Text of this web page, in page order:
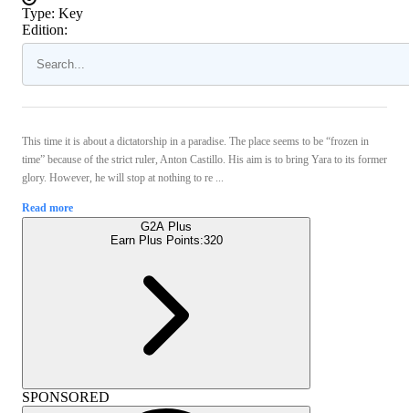
Type: Key
Edition:
This time it is about a dictatorship in a paradise. The place seems to be “frozen in
time” because of the strict ruler, Anton Castillo. His aim is to bring Yara to its former
glory. However, he will stop at nothing to re ...
Read more
G2A Plus
Earn Plus Points:320
SPONSORED